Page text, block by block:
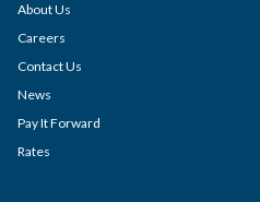
About Us
Careers
Contact Us
News
Pay It Forward
Rates